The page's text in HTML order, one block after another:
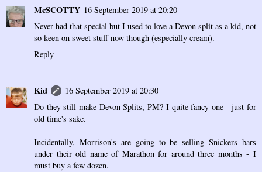
McSCOTTY 16 September 2019 at 20:20
Never had that special but I used to love a Devon split as a kid, not
so keen on sweet stuff now though (especially cream).
Reply
Kid
16 September 2019 at 20:30
Do they still make Devon Splits, PM? I quite fancy one - just for
old time's sake.
Incidentally, Morrison's are going to be selling Snickers bars
under their old name of Marathon for around three months - I
must buy a few dozen.